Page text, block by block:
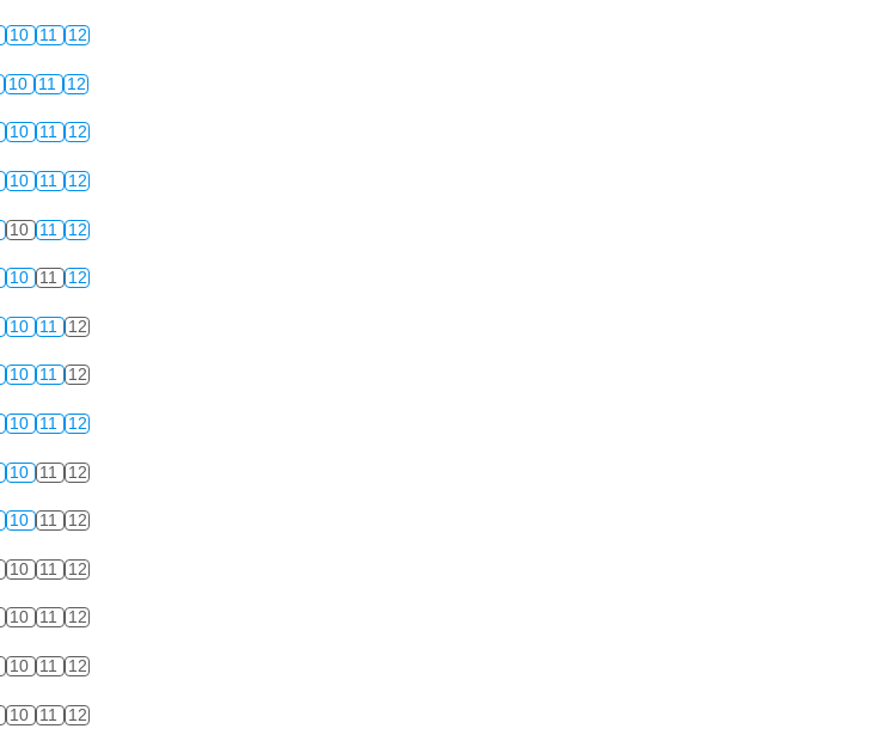
10 11 12
10 11 12
10 11 12
10 11 12
10 11 12
10 11 12
10 11 12
10 11 12
10 11 12
10 11 12
10 11 12
10 11 12
10 11 12
10 11 12
10 11 12